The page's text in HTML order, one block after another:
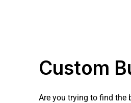
Custom
Are you trying to find the